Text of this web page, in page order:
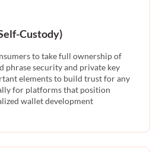
Custody)
to take full ownership of
phrase security and private key
elements to build trust for any
for platforms that position
wallet development